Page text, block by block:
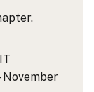
November